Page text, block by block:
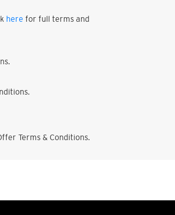
here for full terms and
Terms & Conditions.